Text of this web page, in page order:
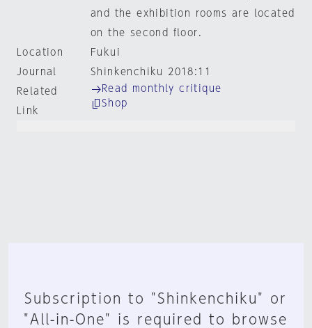
and the exhibition rooms are located
on the second floor.
Location
Fukui
Journal
Shinkenchiku 2018:11
Related
Link
Read monthly critique
Shop
Subscription to "Shinkenchiku" or
"All-in-One" is required to browse